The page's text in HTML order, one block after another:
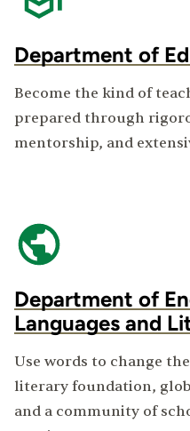
Department of
Become the kind of
prepared through
mentorship, and
Department of
Languages and
Use words to change
literary foundation,
and a community of